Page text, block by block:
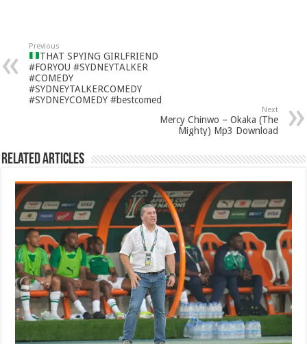
Previous
THAT SPYING GIRLFRIEND
#FORYOU #SYDNEYTALKER
#COMEDY
#SYDNEYTALKERCOMEDY
#SYDNEYCOMEDY #bestcomed
Next
Mercy Chinwo – Okaka (The
Mighty) Mp3 Download
Related Articles